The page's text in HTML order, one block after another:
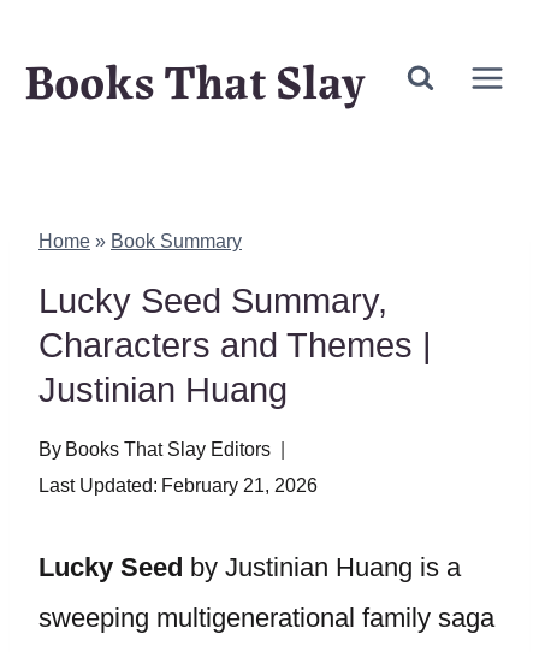
Books That Slay
Home » Book Summary
Lucky Seed Summary,
Characters and Themes |
Justinian Huang
By Books That Slay Editors
Last Updated: February 21, 2026
Lucky Seed by Justinian Huang is a
sweeping multigenerational family saga